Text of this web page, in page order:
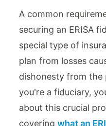
A common
securing an ERISA
special type of
plan from losses
dishonesty from the
you're a fiduciary,
about this crucial
covering what an